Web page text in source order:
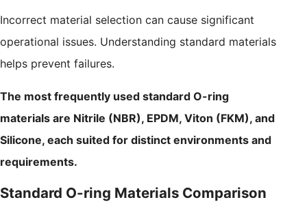
Incorrect material selection can cause significant
operational issues. Understanding standard materials
helps prevent failures.
The most frequently used standard O-ring
materials are Nitrile (NBR), EPDM, Viton (FKM), and
Silicone, each suited for distinct environments and
requirements.
Standard O-ring Materials Comparison